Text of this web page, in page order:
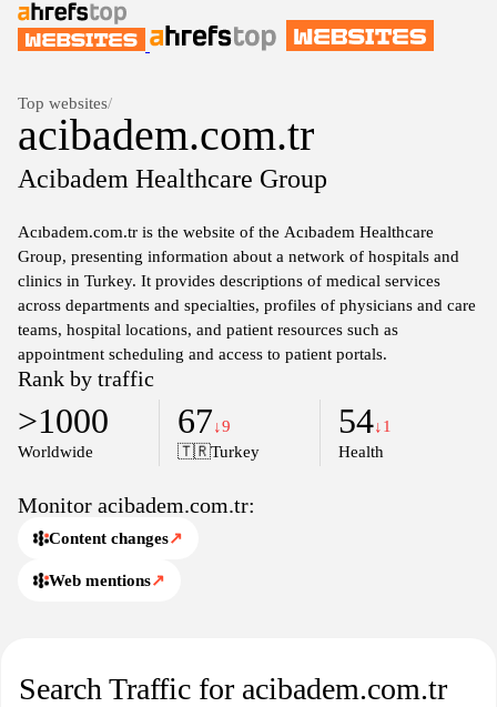
Top websites/
acibadem.com.tr
Acibadem Healthcare Group
Acıbadem.com.tr is the website of the Acıbadem Healthcare
Group, presenting information about a network of hospitals and
clinics in Turkey. It provides descriptions of medical services
across departments and specialties, profiles of physicians and care
teams, hospital locations, and patient resources such as
appointment scheduling and access to patient portals.
Rank by traffic
>1000
Worldwide
67↓9
🇹🇷Turkey
54↓1
Health
Monitor acibadem.com.tr:
Content changes↗
Web mentions↗
Search Traffic for acibadem.com.tr